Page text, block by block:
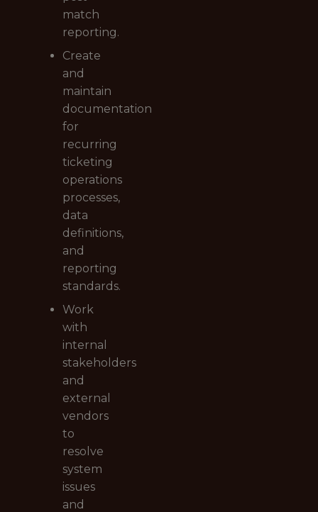
match
reporting.
Create
and
maintain
documentation
for
recurring
ticketing
operations
processes,
data
definitions,
and
reporting
standards.
Work
with
internal
stakeholders
and
external
vendors
to
resolve
system
issues
and